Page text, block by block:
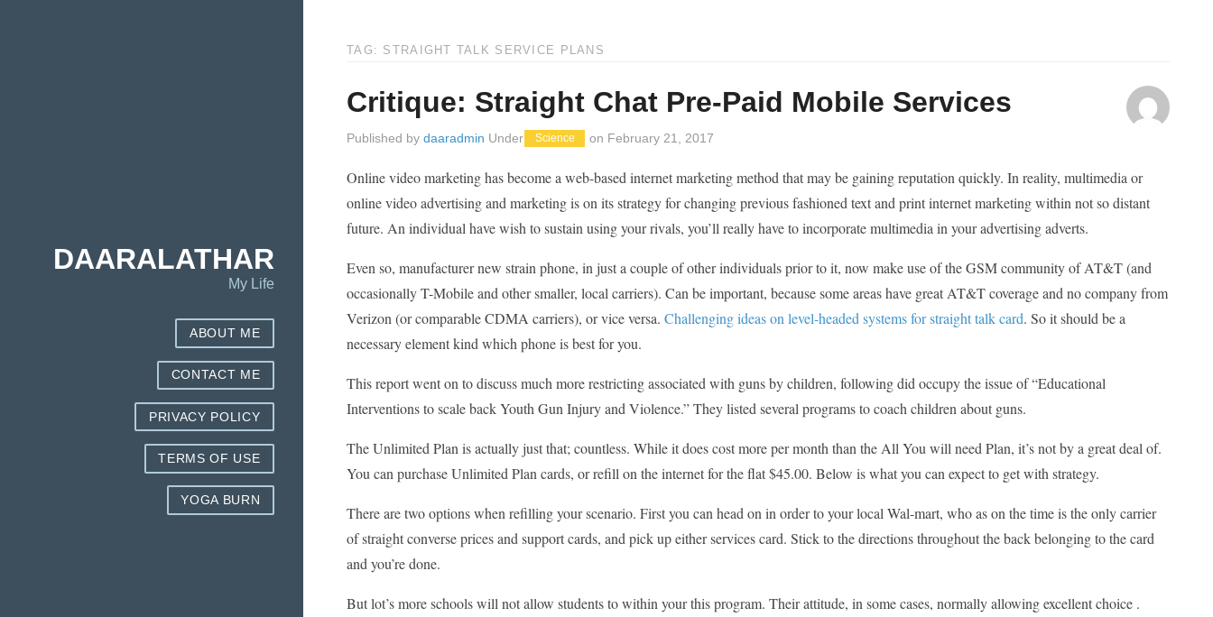
TAG: STRAIGHT TALK SERVICE PLANS
Critique: Straight Chat Pre-Paid Mobile Services
Published by daaradmin Under Science on February 21, 2017
Online video marketing has become a web-based internet marketing method that may be gaining reputation quickly. In reality, multimedia or
online video advertising and marketing is on its strategy for changing previous fashioned text and print internet marketing within not so distant
future. An individual have wish to sustain using your rivals, you’ll really have to incorporate multimedia in your advertising adverts.
Even so, manufacturer new strain phone, in just a couple of other individuals prior to it, now make use of the GSM community of AT&T (and
occasionally T-Mobile and other smaller, local carriers). Can be important, because some areas have great AT&T coverage and no company from
Verizon (or comparable CDMA carriers), or vice versa. Challenging ideas on level-headed systems for straight talk card. So it should be a
necessary element kind which phone is best for you.
This report went on to discuss much more restricting associated with guns by children, following did occupy the issue of “Educational
Interventions to scale back Youth Gun Injury and Violence.” They listed several programs to coach children about guns.
The Unlimited Plan is actually just that; countless. While it does cost more per month than the All You will need Plan, it’s not by a great deal of.
You can purchase Unlimited Plan cards, or refill on the internet for the flat $45.00. Below is what you can expect to get with strategy.
There are two options when refilling your scenario. First you can head on in order to your local Wal-mart, who as on the time is the only carrier
of straight converse prices and support cards, and pick up either services card. Stick to the directions throughout the back belonging to the card
and you’re done.
But lot’s more schools will not allow students to within your this program. Their attitude, in some cases, normally allowing excellent choice .
DAARALATHAR
My Life
ABOUT ME
CONTACT ME
PRIVACY POLICY
TERMS OF USE
YOGA BURN